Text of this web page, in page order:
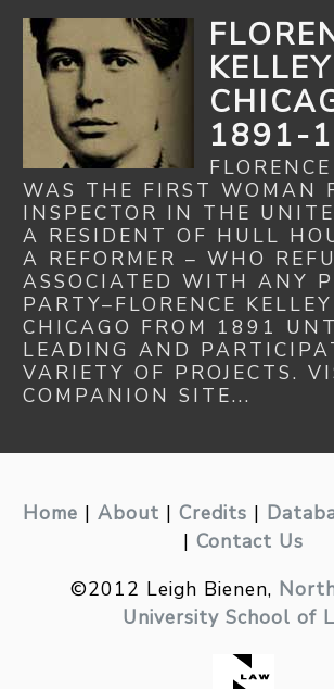
1891-
WAS THE FIRST WOMAN
INSPECTOR IN THE
A RESIDENT OF HULL
A REFORMER – WHO
ASSOCIATED WITH ANY
PARTY–FLORENCE
CHICAGO FROM 1891
LEADING AND
VARIETY OF PROJECTS.
COMPANION SITE...
Home | About | Credits |
| Contact Us
©2012 Leigh Bienen,
University School of